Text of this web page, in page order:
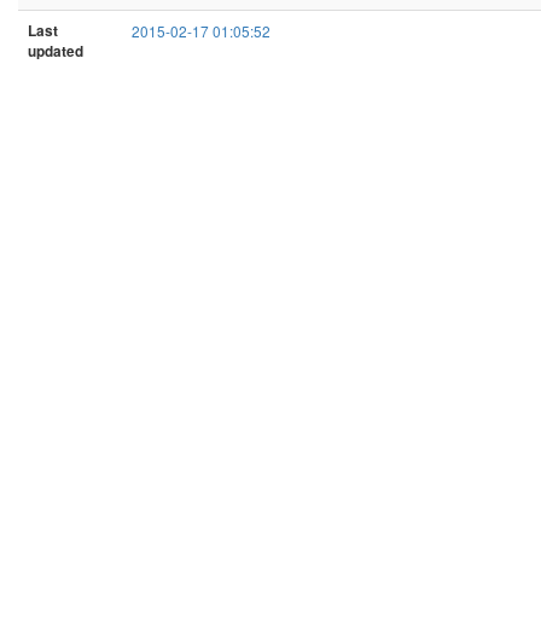
Last
updated
2015-02-17 01:05:52